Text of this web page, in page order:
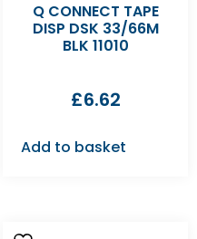
Q CONNECT TAPE
DISP DSK 33/66M
BLK 11010
£6.62
Add to basket